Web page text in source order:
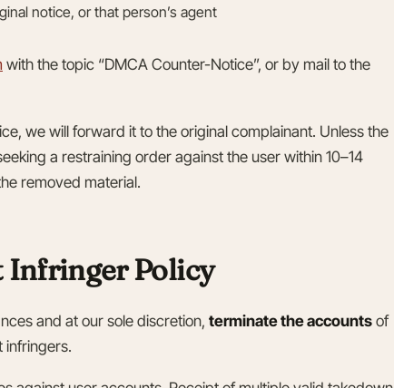
notice, or that person’s agent
with the topic “DMCA Counter-Notice”, or by mail to the
we will forward it to the original complainant. Unless the
a restraining order against the user within 10–14
removed material.
Infringer Policy
and at our sole discretion, terminate the accounts of
infringers.